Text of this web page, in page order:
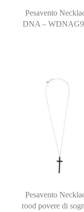
Pesavento
DNA –
Pesavento
rood povere di